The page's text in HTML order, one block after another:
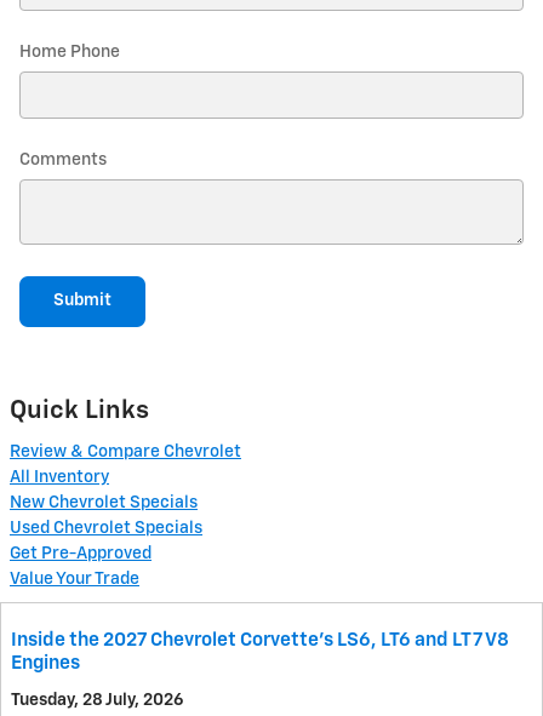
Home Phone
Comments
Submit
Quick Links
Review & Compare Chevrolet
All Inventory
New Chevrolet Specials
Used Chevrolet Specials
Get Pre-Approved
Value Your Trade
Inside the 2027 Chevrolet Corvette’s LS6, LT6 and LT7 V8
Engines
Tuesday, 28 July, 2026